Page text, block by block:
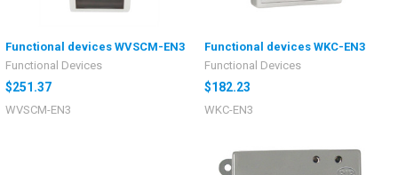
Functional devices WVSCM-EN3
Functional Devices
$251.37
WVSCM-EN3
Functional devices WKC-EN3
Functional Devices
$182.23
WKC-EN3